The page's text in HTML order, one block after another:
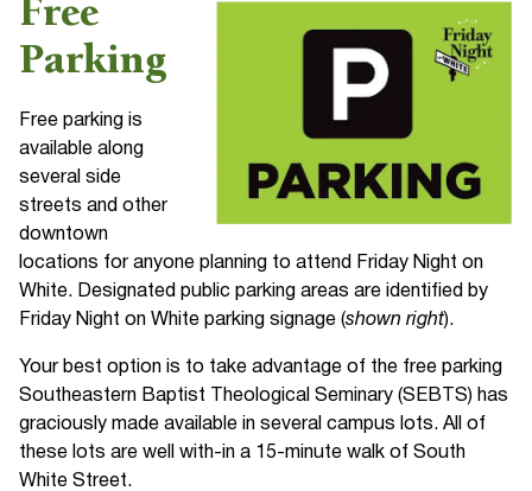
Free
Parking
Free parking is
available along
several side
streets and other
downtown
locations for anyone planning to attend Friday Night on
White. Designated public parking areas are identified by
Friday Night on White parking signage (shown right).
Your best option is to take advantage of the free parking
Southeastern Baptist Theological Seminary (SEBTS) has
graciously made available in several campus lots. All of
these lots are well with-in a 15-minute walk of South
White Street.